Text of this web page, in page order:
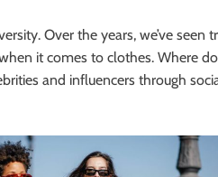
Over the years, we’ve seen
it comes to clothes. Where
and influencers through